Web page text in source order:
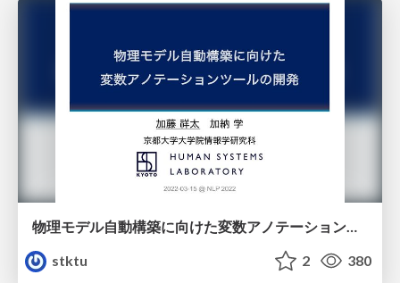
物理モデル自動構築に向けた変数アノテーションツールの開発
stktu
2 380